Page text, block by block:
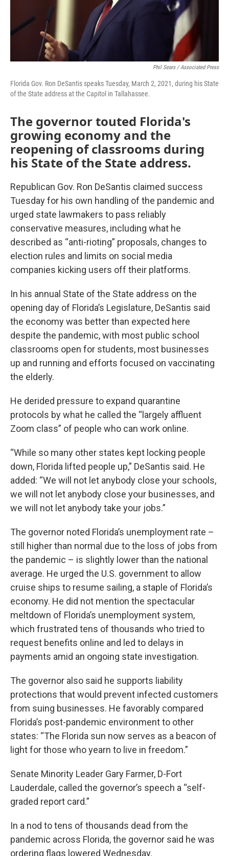
Phil Sears / Associated Press
Florida Gov. Ron DeSantis speaks Tuesday, March 2, 2021, during his State
of the State address at the Capitol in Tallahassee.
The governor touted Florida's
growing economy and the
reopening of classrooms during
his State of the State address.
Republican Gov. Ron DeSantis claimed success
Tuesday for his own handling of the pandemic and
urged state lawmakers to pass reliably
conservative measures, including what he
described as “anti-rioting” proposals, changes to
election rules and limits on social media
companies kicking users off their platforms.
In his annual State of the State address on the
opening day of Florida’s Legislature, DeSantis said
the economy was better than expected here
despite the pandemic, with most public school
classrooms open for students, most businesses
up and running and efforts focused on vaccinating
the elderly.
He derided pressure to expand quarantine
protocols by what he called the “largely affluent
Zoom class” of people who can work online.
“While so many other states kept locking people
down, Florida lifted people up,” DeSantis said. He
added: “We will not let anybody close your schools,
we will not let anybody close your businesses, and
we will not let anybody take your jobs.”
The governor noted Florida’s unemployment rate –
still higher than normal due to the loss of jobs from
the pandemic – is slightly lower than the national
average. He urged the U.S. government to allow
cruise ships to resume sailing, a staple of Florida’s
economy. He did not mention the spectacular
meltdown of Florida’s unemployment system,
which frustrated tens of thousands who tried to
request benefits online and led to delays in
payments amid an ongoing state investigation.
The governor also said he supports liability
protections that would prevent infected customers
from suing businesses. He favorably compared
Florida’s post-pandemic environment to other
states: “The Florida sun now serves as a beacon of
light for those who yearn to live in freedom.”
Senate Minority Leader Gary Farmer, D-Fort
Lauderdale, called the governor’s speech a “self-
graded report card.”
In a nod to tens of thousands dead from the
pandemic across Florida, the governor said he was
ordering flags lowered Wednesday.